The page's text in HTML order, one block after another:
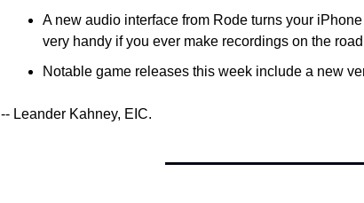
A new audio interface from Rode turns your
very handy if you ever make recordings on the
Notable game releases this week include a new
-- Leander Kahney, EIC.